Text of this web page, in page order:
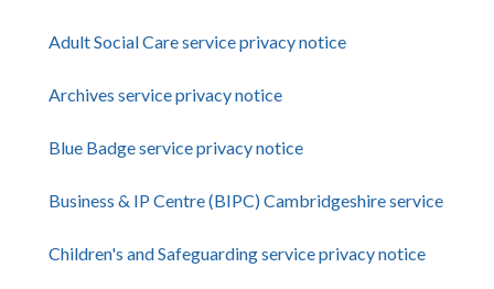
Adult Social Care service privacy notice
Archives service privacy notice
Blue Badge service privacy notice
Business & IP Centre (BIPC) Cambridgeshire service
Children's and Safeguarding service privacy notice